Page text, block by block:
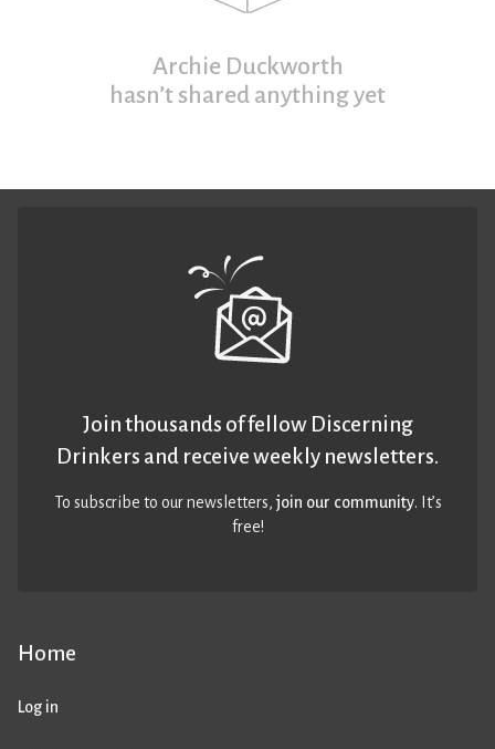
Archie Duckworth
hasn’t shared anything yet
Home
Log in
Join thousands of fellow Discerning
Drinkers and receive weekly newsletters.
To subscribe to our newsletters,join our community. It’s
free!